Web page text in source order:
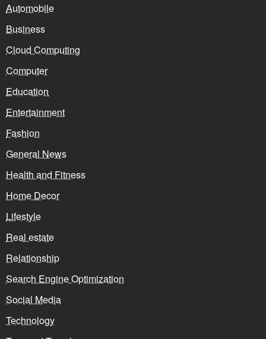
Automobile
Business
Cloud Computing
Computer
Education
Entertainment
Fashion
General News
Health and Fitness
Home Decor
Lifestyle
Real estate
Relationship
Search Engine Optimization
Social Media
Technology